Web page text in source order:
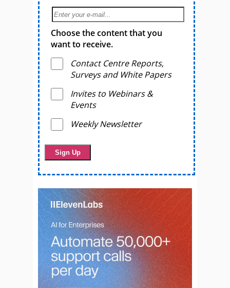
Choose the content that you
want to receive.
Contact Centre Reports,
Surveys and White Papers
Invites to Webinars &
Events
Weekly Newsletter